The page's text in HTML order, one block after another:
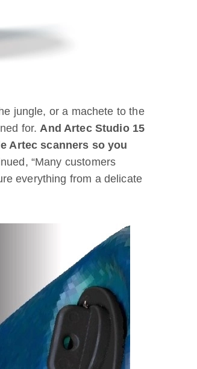
jungle, or a machete to the
for.And Artec Studio 15
Artec scanners so you
“Many customers
everything from a delicate